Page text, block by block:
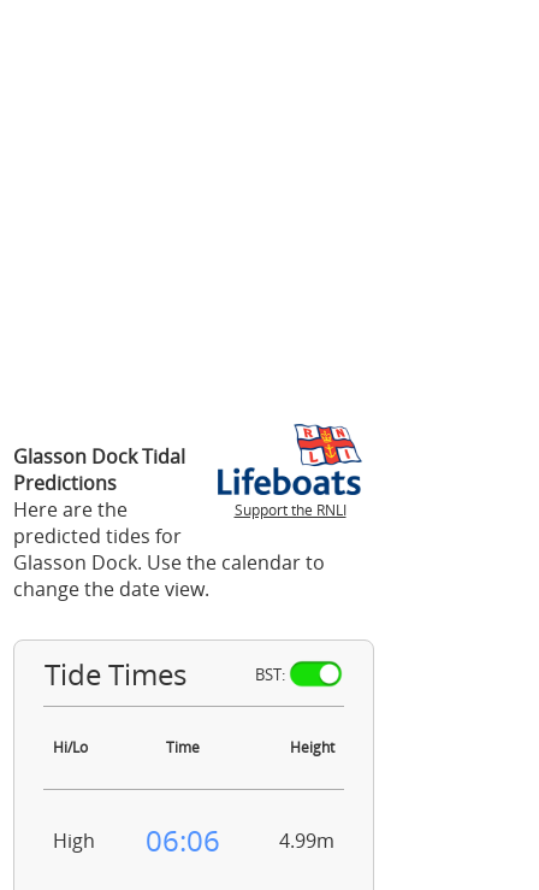
Support the RNLI
Glasson Dock Tidal
Predictions
Here are the
predicted tides for
Glasson Dock. Use the calendar to
change the date view.
Tide Times BST:
Hi/Lo Time Height
High 06:06 4.99m